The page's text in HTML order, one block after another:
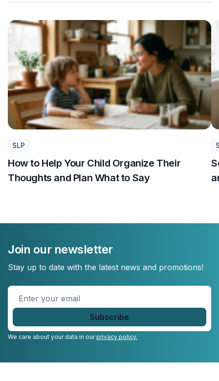
SLP
How to Help Your Child Organize Their
Thoughts and Plan What to Say
Join our newsletter
Stay up to date with the latest news and promotions!
Enter
We care about your data in ourprivacy policy.